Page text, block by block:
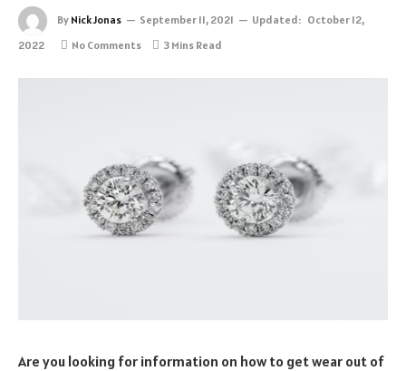
By Nick Jonas September 11, 2021 Updated: October 12,
2022
No Comments 3 Mins Read
Are you looking for information on how to get wear out of